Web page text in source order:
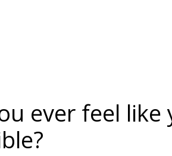
ever feel like